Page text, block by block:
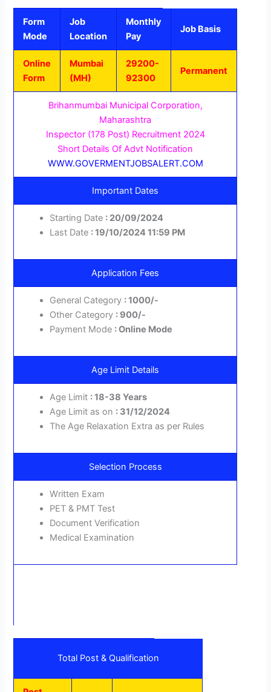
Form
Mode
Job
Location
Monthly
Pay
Job Basis
Online
Form
Mumbai
(MH)
29200-
92300
Permanent
Brihanmumbai Municipal Corporation,
Maharashtra
Inspector (178 Post) Recruitment 2024
Short Details Of Advt Notification
WWW.GOVERMENTJOBSALERT.COM
Important Dates
Starting Date : 20/09/2024
Last Date : 19/10/2024 11:59 PM
Application Fees
General Category : 1000/-
Other Category : 900/-
Payment Mode : Online Mode
Age Limit Details
Age Limit : 18-38 Years
Age Limit as on : 31/12/2024
The Age Relaxation Extra as per Rules
Selection Process
Written Exam
PET & PMT Test
Document Verification
Medical Examination
Total Post & Qualification